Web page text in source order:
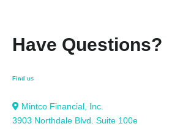
Have Questions?
Find us
Mintco Financial, Inc.
3903 Northdale Blvd. Suite 100e